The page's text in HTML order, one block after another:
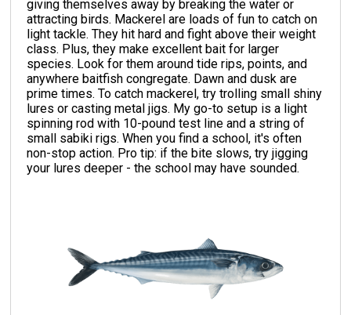
giving themselves away by breaking the water or
attracting birds. Mackerel are loads of fun to catch on
light tackle. They hit hard and fight above their weight
class. Plus, they make excellent bait for larger
species. Look for them around tide rips, points, and
anywhere baitfish congregate. Dawn and dusk are
prime times. To catch mackerel, try trolling small shiny
lures or casting metal jigs. My go-to setup is a light
spinning rod with 10-pound test line and a string of
small sabiki rigs. When you find a school, it's often
non-stop action. Pro tip: if the bite slows, try jigging
your lures deeper - the school may have sounded.